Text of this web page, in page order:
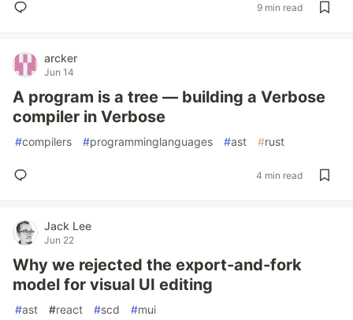
9 min read
arcker
Jun 14
A program is a tree — building a Verbose
compiler in Verbose
#compilers #programminglanguages #ast #rust
4 min read
Jack Lee
Jun 22
Why we rejected the export-and-fork
model for visual UI editing
#ast #react #scd #mui